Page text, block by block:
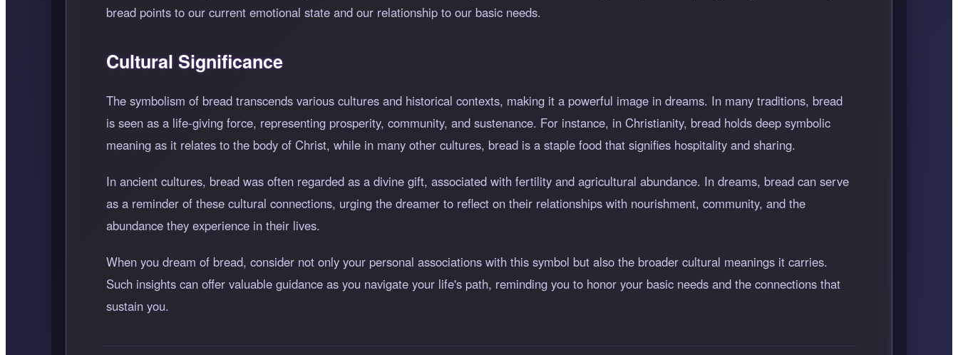
bread points to our current emotional state and our relationship to our basic needs.
Cultural Significance
The symbolism of bread transcends various cultures and historical contexts, making it a powerful image in dreams. In many traditions, bread
is seen as a life-giving force, representing prosperity, community, and sustenance. For instance, in Christianity, bread holds deep symbolic
meaning as it relates to the body of Christ, while in many other cultures, bread is a staple food that signifies hospitality and sharing.
In ancient cultures, bread was often regarded as a divine gift, associated with fertility and agricultural abundance. In dreams, bread can serve
as a reminder of these cultural connections, urging the dreamer to reflect on their relationships with nourishment, community, and the
abundance they experience in their lives.
When you dream of bread, consider not only your personal associations with this symbol but also the broader cultural meanings it carries.
Such insights can offer valuable guidance as you navigate your life's path, reminding you to honor your basic needs and the connections that
sustain you.